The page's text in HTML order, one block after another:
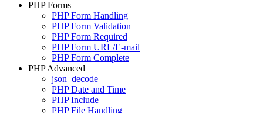
PHP Forms
PHP Form Handling
PHP Form Validation
PHP Form Required
PHP Form URL/E-mail
PHP Form Complete
PHP Advanced
json_decode
PHP Date and Time
PHP Include
PHP File Handling